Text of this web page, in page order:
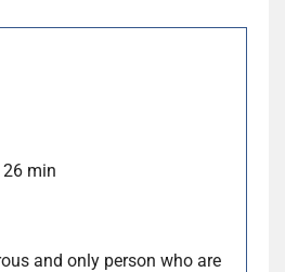
min
and only person who are